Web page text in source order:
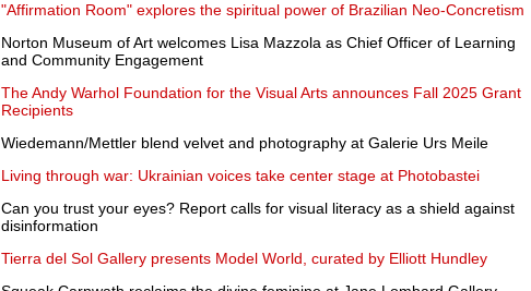
"Affirmation Room" explores the spiritual power of Brazilian Neo-Concretism
Norton Museum of Art welcomes Lisa Mazzola as Chief Officer of Learning
and Community Engagement
The Andy Warhol Foundation for the Visual Arts announces Fall 2025 Grant
Recipients
Wiedemann/Mettler blend velvet and photography at Galerie Urs Meile
Living through war: Ukrainian voices take center stage at Photobastei
Can you trust your eyes? Report calls for visual literacy as a shield against
disinformation
Tierra del Sol Gallery presents Model World, curated by Elliott Hundley